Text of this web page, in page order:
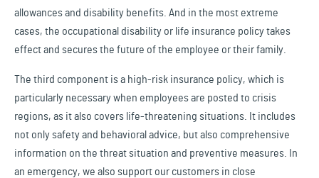
allowances and disability benefits. And in the most extreme
cases, the occupational disability or life insurance policy takes
effect and secures the future of the employee or their family.
The third component is a high-risk insurance policy, which is
particularly necessary when employees are posted to crisis
regions, as it also covers life-threatening situations. It includes
not only safety and behavioral advice, but also comprehensive
information on the threat situation and preventive measures. In
an emergency, we also support our customers in close